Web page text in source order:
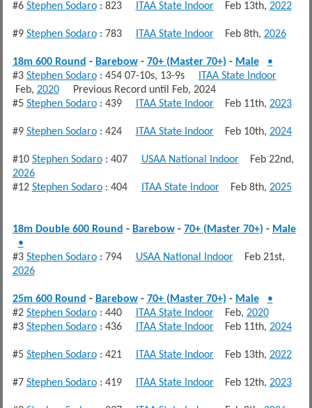
#6 Stephen Sodaro: 823 ITAA State IndoorFeb 13th, 2022
#9 Stephen Sodaro: 783 ITAA State IndoorFeb 8th, 2026
18m 600 Round - Barebow- 70+ (Master 70+) - Male
•
#3 Stephen Sodaro: 454 07-10s, 13-9s ITAA State Indoor
Feb, 2020Previous Record until Feb, 2024
#5 Stephen Sodaro: 439 ITAA State IndoorFeb 11th, 2023
#9 Stephen Sodaro: 424 ITAA State IndoorFeb 10th, 2024
#10 Stephen Sodaro: 407 USAA National IndoorFeb 22nd,
2026
#12 Stephen Sodaro: 404 ITAA State IndoorFeb 8th, 2025
18m Double 600 Round - Barebow- 70+ (Master 70+) - Male
•
#3 Stephen Sodaro: 794 USAA National IndoorFeb 21st,
2026
25m 600 Round - Barebow- 70+ (Master 70+) - Male
•
#2 Stephen Sodaro: 440 ITAA State IndoorFeb, 2020
#3 Stephen Sodaro: 436 ITAA State IndoorFeb 11th, 2024
#5 Stephen Sodaro: 421 ITAA State IndoorFeb 13th, 2022
#7 Stephen Sodaro: 419 ITAA State IndoorFeb 12th, 2023